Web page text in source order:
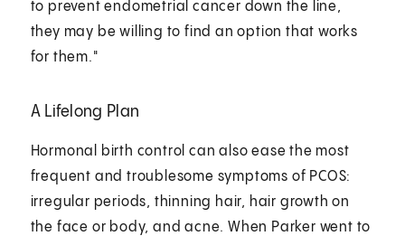
to prevent endometrial cancer down the line,
they may be willing to find an option that works
for them."
A Lifelong Plan
Hormonal birth control can also ease the most
frequent and troublesome symptoms of PCOS:
irregular periods, thinning hair, hair growth on
the face or body, and acne. When Parker went to